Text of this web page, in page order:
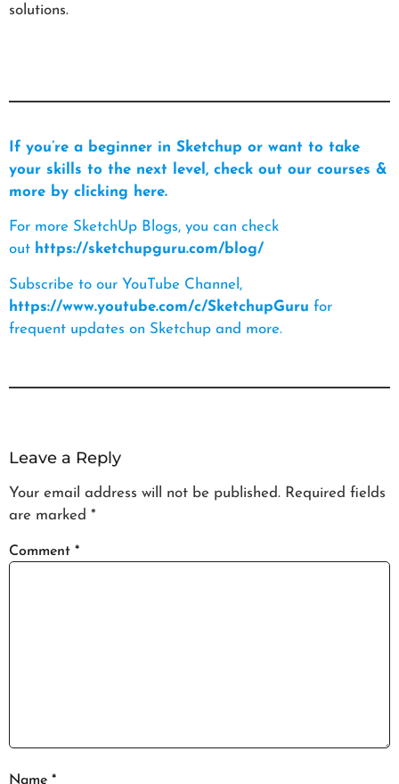
solutions.
If you’re a beginner in Sketchup or want to take
your skills to the next level, check out our courses &
more by clicking here.
For more SketchUp Blogs, you can check
out https://sketchupguru.com/blog/
Subscribe to our YouTube Channel,
https://www.youtube.com/c/SketchupGuru for
frequent updates on Sketchup and more.
Leave a Reply
Your email address will not be published. Required fields
are marked *
Comment *
Name *